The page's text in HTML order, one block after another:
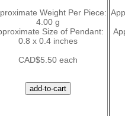
Weight Per Piece:
4.00 g
Size of Pendant:
0.8 x 0.4 inches
CAD$5.50 each